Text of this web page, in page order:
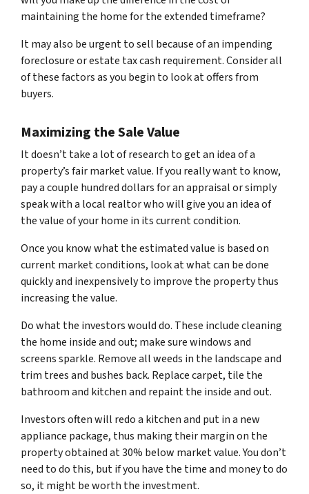
maintaining the home for the extended timeframe?
It may also be urgent to sell because of an impending
foreclosure or estate tax cash requirement. Consider all
of these factors as you begin to look at offers from
buyers.
Maximizing the Sale Value
It doesn’t take a lot of research to get an idea of a
property’s fair market value. If you really want to know,
pay a couple hundred dollars for an appraisal or simply
speak with a local realtor who will give you an idea of
the value of your home in its current condition.
Once you know what the estimated value is based on
current market conditions, look at what can be done
quickly and inexpensively to improve the property thus
increasing the value.
Do what the investors would do. These include cleaning
the home inside and out; make sure windows and
screens sparkle. Remove all weeds in the landscape and
trim trees and bushes back. Replace carpet, tile the
bathroom and kitchen and repaint the inside and out.
Investors often will redo a kitchen and put in a new
appliance package, thus making their margin on the
property obtained at 30% below market value. You don’t
need to do this, but if you have the time and money to do
so, it might be worth the investment.